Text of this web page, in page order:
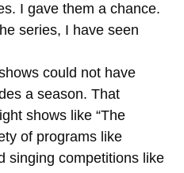
I gave them a chance.
series, I have seen
could not have
a season. That
shows like “The
of programs like
singing competitions like